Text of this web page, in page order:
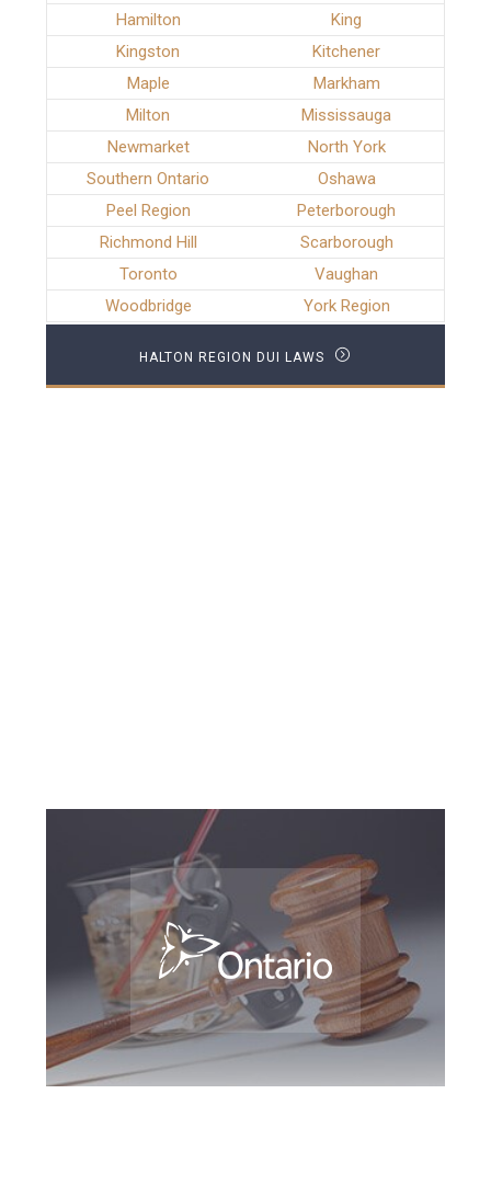
Hamilton
King
Kingston
Kitchener
Maple
Markham
Milton
Mississauga
Newmarket
North York
Southern Ontario
Oshawa
Peel Region
Peterborough
Richmond Hill
Scarborough
Toronto
Vaughan
Woodbridge
York Region
HALTON REGION DUI LAWS